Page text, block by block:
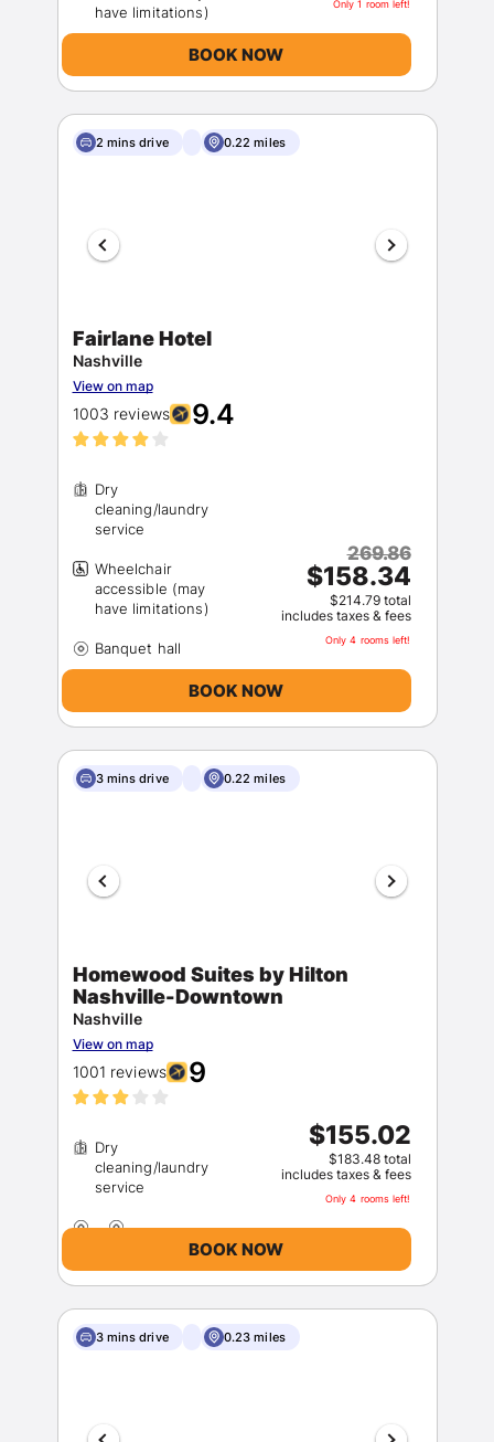
Only 1 room left!
BOOK NOW
2 mins drive 0.22 miles
Fairlane Hotel
Nashville
View on map
1003 reviews 9.4
Dry
cleaning/laundry
Wheelchair
accessible (may
269.86
$158.34
$214.79 total
includes taxes & fees
Only 4 rooms left!
BOOK NOW
3 mins drive 0.22 miles
Homewood Suites by Hilton
Nashville-Downtown
Nashville
View on map
1001 reviews 9
Dry
cleaning/laundry
$155.02
$183.48 total
includes taxes & fees
Only 4 rooms left!
BOOK NOW
3 mins drive 0.23 miles